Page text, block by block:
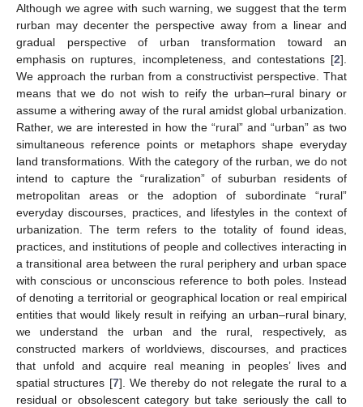
Although we agree with such warning, we suggest that the term
rurban may decenter the perspective away from a linear and
gradual perspective of urban transformation toward an
emphasis on ruptures, incompleteness, and contestations [2].
We approach the rurban from a constructivist perspective. That
means that we do not wish to reify the urban–rural binary or
assume a withering away of the rural amidst global urbanization.
Rather, we are interested in how the “rural” and “urban” as two
simultaneous reference points or metaphors shape everyday
land transformations. With the category of the rurban, we do not
intend to capture the “ruralization” of suburban residents of
metropolitan areas or the adoption of subordinate “rural”
everyday discourses, practices, and lifestyles in the context of
urbanization. The term refers to the totality of found ideas,
practices, and institutions of people and collectives interacting in
a transitional area between the rural periphery and urban space
with conscious or unconscious reference to both poles. Instead
of denoting a territorial or geographical location or real empirical
entities that would likely result in reifying an urban–rural binary,
we understand the urban and the rural, respectively, as
constructed markers of worldviews, discourses, and practices
that unfold and acquire real meaning in peoples’ lives and
spatial structures [7]. We thereby do not relegate the rural to a
residual or obsolescent category but take seriously the call to